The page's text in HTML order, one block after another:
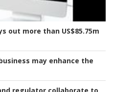
out more than US$85.75m
may enhance the